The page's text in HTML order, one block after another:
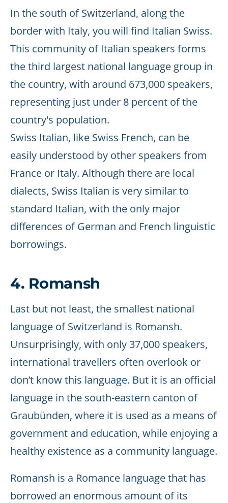
In the south of Switzerland, along the
border with Italy, you will find Italian Swiss.
This community of Italian speakers forms
the third largest national language group in
the country, with around 673,000 speakers,
representing just under 8 percent of the
country's population.
Swiss Italian, like Swiss French, can be
easily understood by other speakers from
France or Italy. Although there are local
dialects, Swiss Italian is very similar to
standard Italian, with the only major
differences of German and French linguistic
borrowings.
4. Romansh
Last but not least, the smallest national
language of Switzerland is Romansh.
Unsurprisingly, with only 37,000 speakers,
international travellers often overlook or
don’t know this language. But it is an official
language in the south-eastern canton of
Graubünden, where it is used as a means of
government and education, while enjoying a
healthy existence as a community language.
Romansh is a Romance language that has
borrowed an enormous amount of its